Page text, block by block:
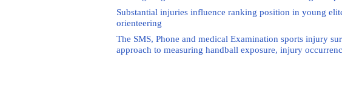
Substantial injuries influence ranking position in young
orienteering
The SMS, Phone and medical Examination sports injury
approach to measuring handball exposure, injury